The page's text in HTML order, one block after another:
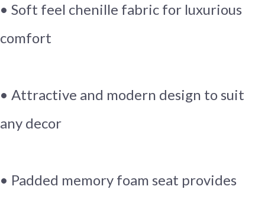
• Soft feel chenille fabric for luxurious
comfort
• Attractive and modern design to suit
any decor
• Padded memory foam seat provides